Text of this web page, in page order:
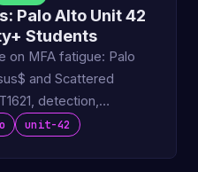
Palo Alto Unit 42
Students
on MFA fatigue: Palo
and Scattered
detection,
unit-42